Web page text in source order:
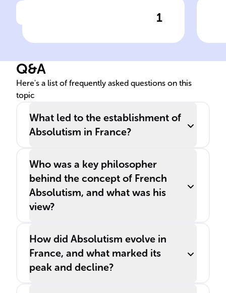
1
Nature of French Absolutism
Q&A
Here's a list of frequently asked questions on this
topic
What led to the establishment of
Absolutism in France?
Who was a key philosopher
behind the concept of French
Absolutism, and what was his
view?
How did Absolutism evolve in
France, and what marked its
peak and decline?